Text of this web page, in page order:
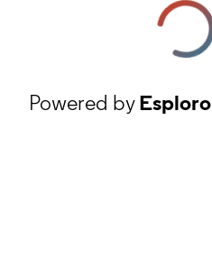
Powered byEsploro